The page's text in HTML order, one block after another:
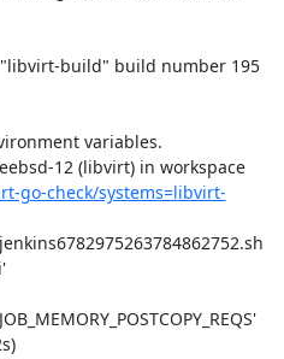
variables.
12 (libvirt) in workspace
go-check/systems=libvirt-